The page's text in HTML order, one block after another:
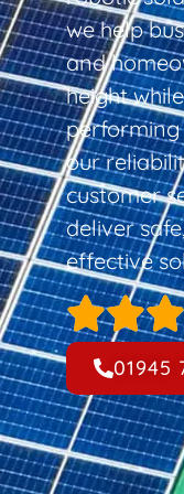
we help
and
height
performing
our
customer
deliver
effective
01945